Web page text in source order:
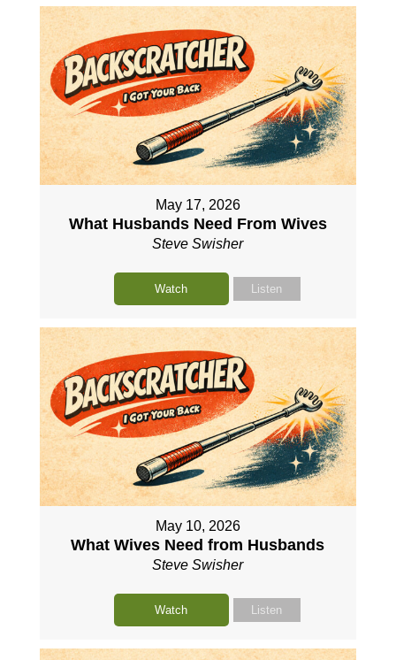
May 17, 2026
What Husbands Need From Wives
Steve Swisher
Watch Listen
May 10, 2026
What Wives Need from Husbands
Steve Swisher
Watch Listen